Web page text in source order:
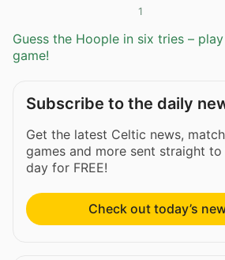
1
Guess the Hoople in six tries –
game!
Subscribe to the daily
Get the latest Celtic news,
games and more sent straight
day for FREE!
Check out today’s